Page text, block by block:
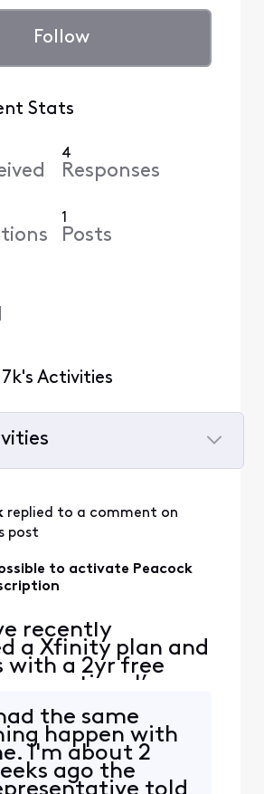
Follow
Stats
4
Responses
1
Posts
Activities
replied to a comment on
post
to activate Peacock
recently
a Xfinity plan and
with a 2yr free
I’ve
activate the
when I click on
redirected to a
an error. The
had the same
happen with
I'm about 2
ago the